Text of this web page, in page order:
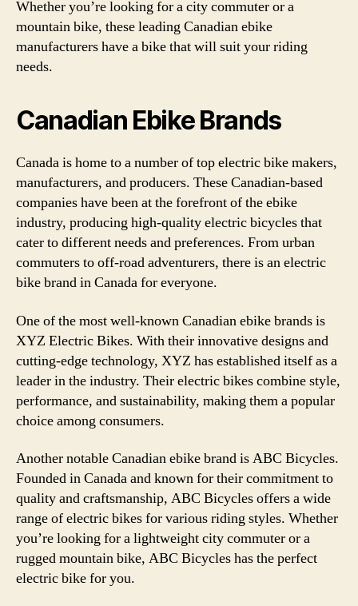
Whether you’re looking for a city commuter or a
mountain bike, these leading Canadian ebike
manufacturers have a bike that will suit your riding
needs.
Canadian Ebike Brands
Canada is home to a number of top electric bike makers,
manufacturers, and producers. These Canadian-based
companies have been at the forefront of the ebike
industry, producing high-quality electric bicycles that
cater to different needs and preferences. From urban
commuters to off-road adventurers, there is an electric
bike brand in Canada for everyone.
One of the most well-known Canadian ebike brands is
XYZ Electric Bikes. With their innovative designs and
cutting-edge technology, XYZ has established itself as a
leader in the industry. Their electric bikes combine style,
performance, and sustainability, making them a popular
choice among consumers.
Another notable Canadian ebike brand is ABC Bicycles.
Founded in Canada and known for their commitment to
quality and craftsmanship, ABC Bicycles offers a wide
range of electric bikes for various riding styles. Whether
you’re looking for a lightweight city commuter or a
rugged mountain bike, ABC Bicycles has the perfect
electric bike for you.